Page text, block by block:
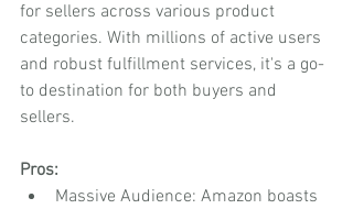
for sellers across various product
categories. With millions of active users
and robust fulfillment services, it's a go-
to destination for both buyers and
sellers.
Pros:
Massive Audience: Amazon boasts